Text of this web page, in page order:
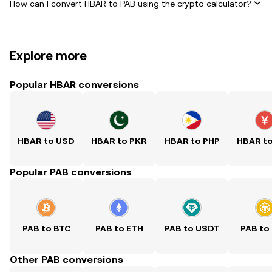
How can I convert HBAR to PAB using the crypto calculator?
Explore more
Popular HBAR conversions
HBAR to USD HBAR to PKR HBAR to PHP HBAR
Popular PAB conversions
PAB to BTC PAB to ETH PAB to USDT PAB to
Other PAB conversions